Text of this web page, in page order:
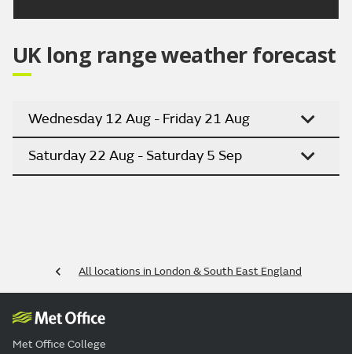
UK long range weather forecast
Wednesday 12 Aug - Friday 21 Aug
Saturday 22 Aug - Saturday 5 Sep
All locations in London & South East England
Met Office College